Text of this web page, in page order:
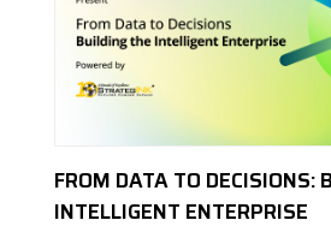
FROM DATA TO DECISIONS:
INTELLIGENT ENTERPRISE